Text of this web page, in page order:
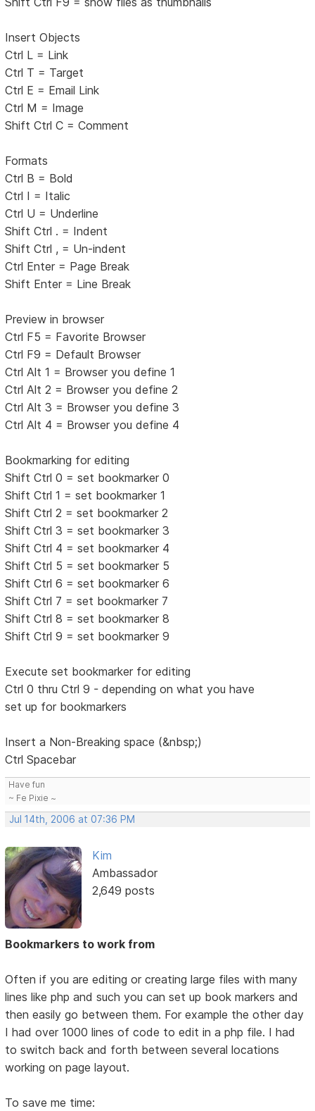
Insert Objects
Ctrl L = Link
Ctrl T = Target
Ctrl E = Email Link
Ctrl M = Image
Shift Ctrl C = Comment
Formats
Ctrl B = Bold
Ctrl I = Italic
Ctrl U = Underline
Shift Ctrl . = Indent
Shift Ctrl , = Un-indent
Ctrl Enter = Page Break
Shift Enter = Line Break
Preview in browser
Ctrl F5 = Favorite Browser
Ctrl F9 = Default Browser
Ctrl Alt 1 = Browser you define 1
Ctrl Alt 2 = Browser you define 2
Ctrl Alt 3 = Browser you define 3
Ctrl Alt 4 = Browser you define 4
Bookmarking for editing
Shift Ctrl 0 = set bookmarker 0
Shift Ctrl 1 = set bookmarker 1
Shift Ctrl 2 = set bookmarker 2
Shift Ctrl 3 = set bookmarker 3
Shift Ctrl 4 = set bookmarker 4
Shift Ctrl 5 = set bookmarker 5
Shift Ctrl 6 = set bookmarker 6
Shift Ctrl 7 = set bookmarker 7
Shift Ctrl 8 = set bookmarker 8
Shift Ctrl 9 = set bookmarker 9
Execute set bookmarker for editing
Ctrl 0 thru Ctrl 9 - depending on what you have
set up for bookmarkers
Insert a Non-Breaking space (&nbsp;)
Ctrl Spacebar
Have fun
~ Fe Pixie ~
Jul 14th, 2006 at 07:36 PM
Kim
Ambassador
2,649 posts
Bookmarkers to work from
Often if you are editing or creating large files with many
lines like php and such you can set up book markers and
then easily go between them. For example the other day
I had over 1000 lines of code to edit in a php file. I had
to switch back and forth between several locations
working on page layout.
To save me time: